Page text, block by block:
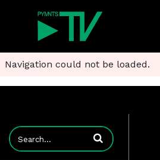
Navigation could not be loaded.
Enter terms to search